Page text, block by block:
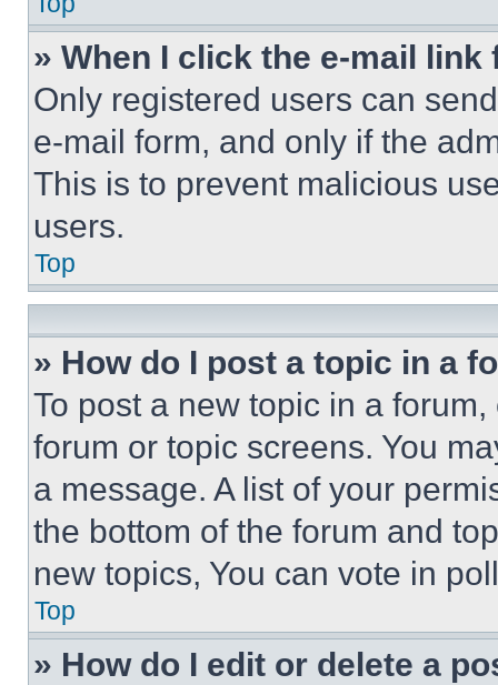
» When I click the e-mail
Only registered users can
e-mail form, and only if the
This is to prevent malicious
users.
Top
» How do I post a topic in a
To post a new topic in a
forum or topic screens. You
a message. A list of your
the bottom of the forum and
new topics, You can vote in
Top
» How do I edit or delete a